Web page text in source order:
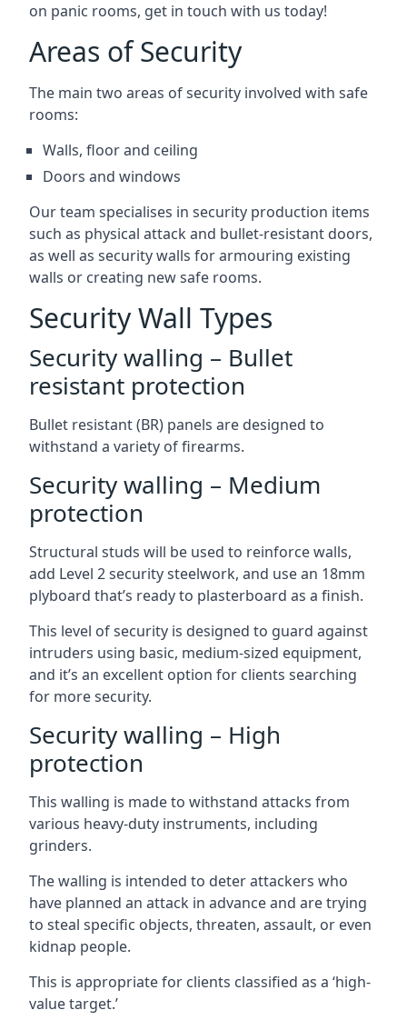
on panic rooms, get in touch with us today!
Areas of Security
The main two areas of security involved with safe
rooms:
Walls, floor and ceiling
Doors and windows
Our team specialises in security production items
such as physical attack and bullet-resistant doors,
as well as security walls for armouring existing
walls or creating new safe rooms.
Security Wall Types
Security walling – Bullet
resistant protection
Bullet resistant (BR) panels are designed to
withstand a variety of firearms.
Security walling – Medium
protection
Structural studs will be used to reinforce walls,
add Level 2 security steelwork, and use an 18mm
plyboard that’s ready to plasterboard as a finish.
This level of security is designed to guard against
intruders using basic, medium-sized equipment,
and it’s an excellent option for clients searching
for more security.
Security walling – High
protection
This walling is made to withstand attacks from
various heavy-duty instruments, including
grinders.
The walling is intended to deter attackers who
have planned an attack in advance and are trying
to steal specific objects, threaten, assault, or even
kidnap people.
This is appropriate for clients classified as a ‘high-
value target.’